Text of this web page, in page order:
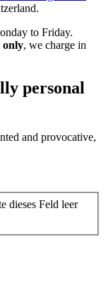
to Friday.
only, we charge in
personal
and provocative,
dieses Feld leer